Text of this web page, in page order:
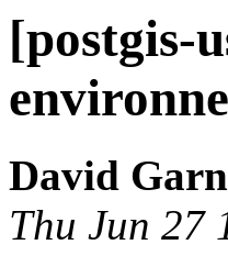
[postgis-
David
Thu Jun 27